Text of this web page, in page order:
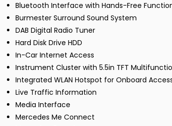
Bluetooth Interface with Hands-Free
Burmester Surround Sound System
DAB Digital Radio Tuner
Hard Disk Drive HDD
In-Car Internet Access
Instrument Cluster with 5.5in TFT
Integrated WLAN Hotspot for Onboard
Live Traffic Information
Media Interface
Mercedes Me Connect